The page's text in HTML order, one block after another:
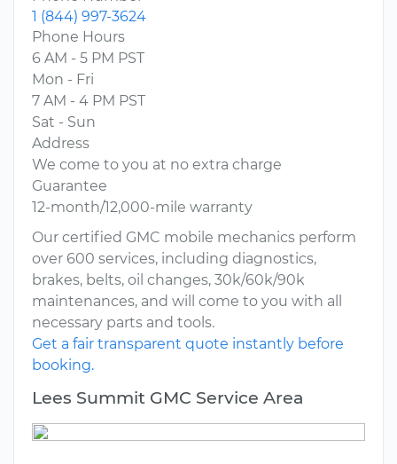
1 (844) 997-3624
Phone Hours
6 AM - 5 PM PST
Mon - Fri
7 AM - 4 PM PST
Sat - Sun
Address
We come to you at no extra charge
Guarantee
12-month/12,000-mile warranty
Our certified GMC mobile mechanics perform
over 600 services, including diagnostics,
brakes, belts, oil changes, 30k/60k/90k
maintenances, and will come to you with all
necessary parts and tools.
Get a fair transparent quote instantly before
booking.
Lees Summit GMC Service Area